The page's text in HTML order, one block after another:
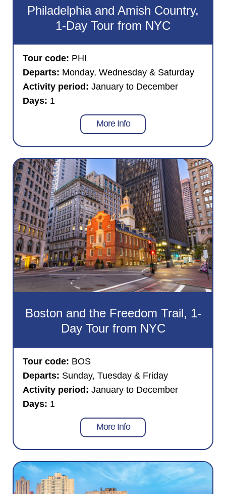
Philadelphia and Amish Country,
1-Day Tour from NYC
Tour code: PHI
Departs: Monday, Wednesday & Saturday
Activity period: January to December
Days: 1
More Info
Boston and the Freedom Trail, 1-
Day Tour from NYC
Tour code: BOS
Departs: Sunday, Tuesday & Friday
Activity period: January to December
Days: 1
More Info